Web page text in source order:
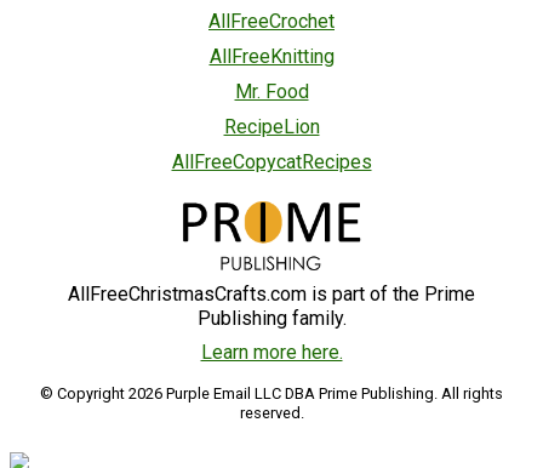
AllFreeCrochet
AllFreeKnitting
Mr. Food
RecipeLion
AllFreeCopycatRecipes
AllFreeChristmasCrafts.com is part of the Prime
Publishing family.
Learn more here.
© Copyright 2026 Purple Email LLC DBA Prime Publishing. All rights
reserved.